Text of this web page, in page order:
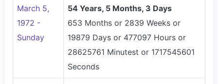
March 5,
1972 -
Sunday
54 Years, 5 Months, 3 Days
653 Months or 2839 Weeks or
19879 Days or 477097 Hours or
28625761 Minutest or 1717545601
Seconds